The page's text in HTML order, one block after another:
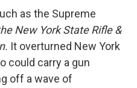
as the Supreme
New York State Rifle &
It overturned New York
could carry a gun
off a wave of